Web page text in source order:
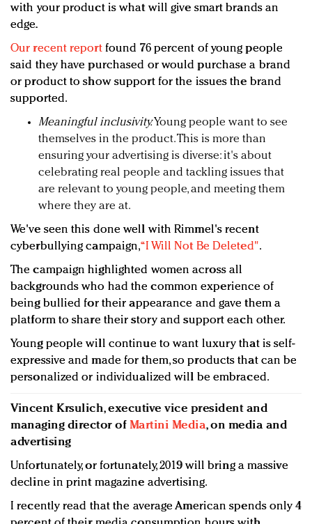
with your product is what will give smart brands an
edge.
Our recent reportfound 76 percent of young people
said they have purchased or would purchase a brand
or product to show support for the issues the brand
supported.
Meaningful inclusivity. Young people want to see
themselves in the product. This is more than
ensuring your advertising is diverse: it's about
celebrating real people and tackling issues that
are relevant to young people, and meeting them
where they are at.
We've seen this done well with Rimmel's recent
cyberbullying campaign,“I Will Not Be Deleted".
The campaign highlighted women across all
backgrounds who had the common experience of
being bullied for their appearance and gave them a
platform to share their story and support each other.
Young people will continue to want luxury that is self-
expressive and made for them, so products that can be
personalized or individualized will be embraced.
Vincent Krsulich, executive vice president and
managing director of Martini Media, on media and
advertising
Unfortunately, or fortunately, 2019 will bring a massive
decline in print magazine advertising.
I recently read that the average American spends only 4